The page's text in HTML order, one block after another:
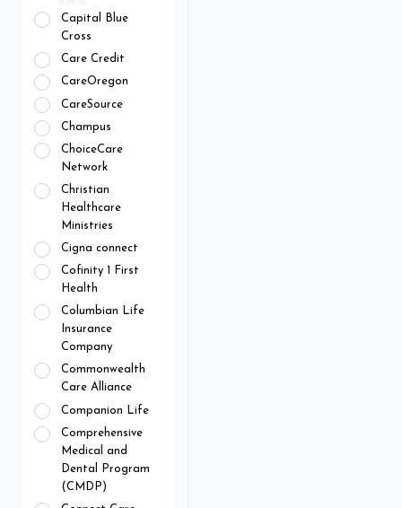
Capital Blue
Cross
Care Credit
CareOregon
CareSource
Champus
ChoiceCare
Network
Christian
Healthcare
Ministries
Cigna connect
Cofinity 1 First
Health
Columbian Life
Insurance
Company
Commonwealth
Care Alliance
Companion Life
Comprehensive
Medical and
Dental Program
(CMDP)